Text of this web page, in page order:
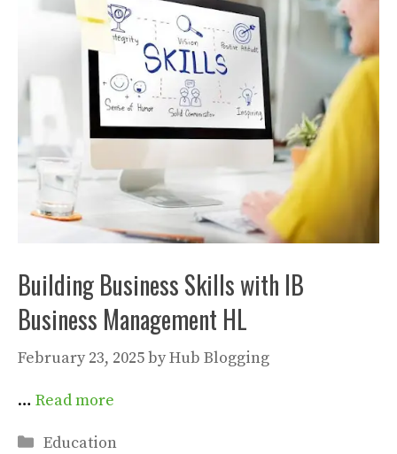
Building Business Skills with IB
Business Management HL
February 23, 2025byHub Blogging
… Read more
Categories
Education